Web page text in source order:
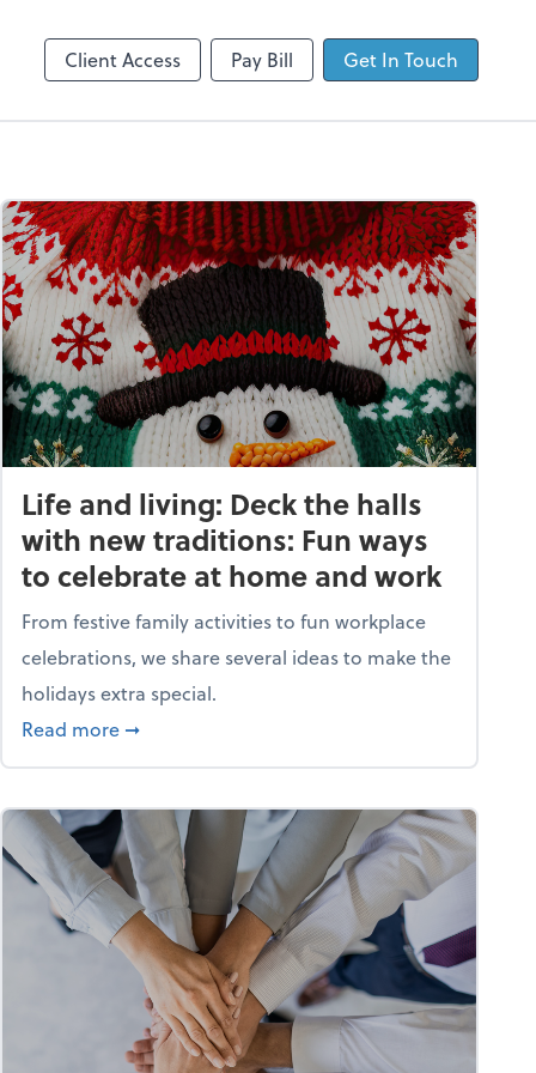
Client Access Pay Bill Get In Touch
A quiz
Life and living: Deck the halls
with new traditions: Fun ways
to celebrate at home and work
From festive family activities to fun workplace
celebrations, we share several ideas to make the
holidays extra special.
Read more about Life and living: Deck the halls with
➞